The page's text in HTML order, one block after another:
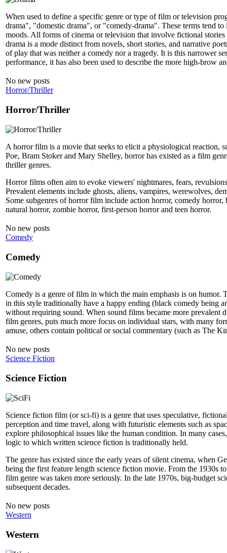
When used to define a specific genre or type of film or television
drama", "domestic drama", or "comedy-drama". These terms tend
moods. All forms of cinema or television that involve fictional stories
drama is a mode distinct from novels, short stories, and narrative
of play that was neither a comedy nor a tragedy. It is this narrower
performance, it has also been used to describe the more high-brow
No new posts
Horror/Thriller
Horror/Thriller
A horror film is a movie that seeks to elicit a physiological reaction,
Poe, Bram Stoker and Mary Shelley, horror has existed as a film
thriller genres.
Horror films often aim to evoke viewers' nightmares, fears,
Prevalent elements include ghosts, aliens, vampires, werewolves,
Some subgenres of horror film include action horror, comedy
natural horror, zombie horror, first-person horror and teen horror.
No new posts
Comedy
Comedy
Comedy is a genre of film in which the main emphasis is on humor.
in this style traditionally have a happy ending (black comedy being
without requiring sound. When sound films became more prevalent
film genres, puts much more focus on individual stars, with many
amuse, others contain political or social commentary (such as The
No new posts
Science Fiction
Science Fiction
Science fiction film (or sci-fi) is a genre that uses speculative,
perception and time travel, along with futuristic elements such as
explore philosophical issues like the human condition. In many
logic to which written science fiction is traditionally held.
The genre has existed since the early years of silent cinema, when
being the first feature length science fiction movie. From the 1930s
film genre was taken more seriously. In the late 1970s, big-budget
subsequent decades.
No new posts
Western
Western